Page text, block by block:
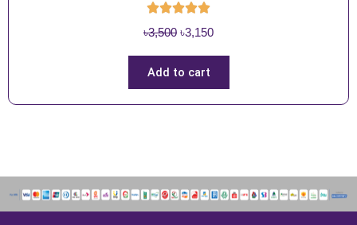
৳3,500 O
i
g
i
r
৳3,150C
r
e
i
Add to cart